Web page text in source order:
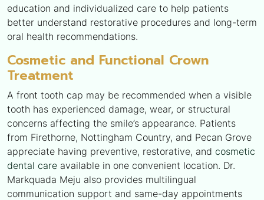
education and individualized care to help patients
better understand restorative procedures and long-term
oral health recommendations.
Cosmetic and Functional Crown
Treatment
A front tooth cap may be recommended when a visible
tooth has experienced damage, wear, or structural
concerns affecting the smile’s appearance. Patients
from Firethorne, Nottingham Country, and Pecan Grove
appreciate having preventive, restorative, and cosmetic
dental care available in one convenient location. Dr.
Markquada Meju also provides multilingual
communication support and same-day appointments